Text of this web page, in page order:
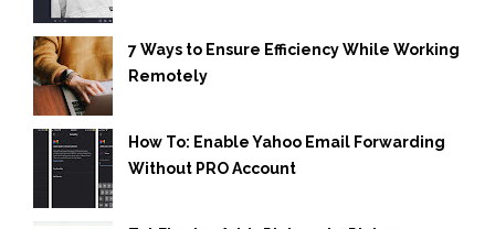
7 Ways to Ensure Efficiency While Working
Remotely
How To: Enable Yahoo Email Forwarding
Without PRO Account